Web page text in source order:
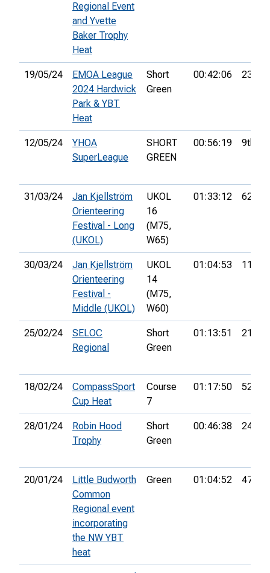
Regional Event
and Yvette
Baker Trophy
Heat
19/05/24
EMOA League
2024 Hardwick
Park & YBT
Heat
Short
Green
00:42:06 23rd
12/05/24
YHOA
SuperLeague
SHORT
GREEN
00:56:19 9th
31/03/24
Jan Kjellström
Orienteering
Festival - Long
(UKOL)
UKOL
16
(M75,
W65)
01:33:12 62nd
30/03/24
Jan Kjellström
Orienteering
Festival -
Middle (UKOL)
UKOL
14
(M75,
W60)
01:04:53 114th
25/02/24
SELOC
Regional
Short
Green
01:13:51 21st
18/02/24
CompassSport
Cup Heat
Course
7
01:17:50 52nd
28/01/24
Robin Hood
Trophy
Short
Green
00:46:38 24th
20/01/24
Little Budworth
Common
Regional event
incorporating
the NW YBT
heat
Green 01:04:52 47th